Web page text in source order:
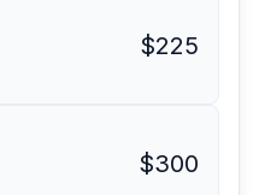
$225
$300